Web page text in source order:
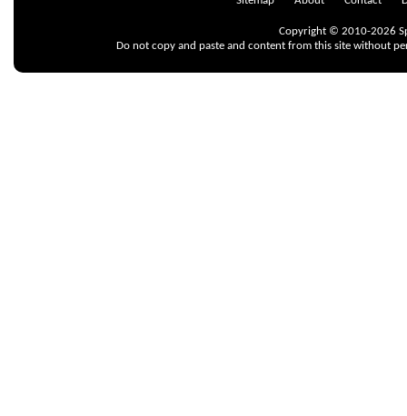
Copyright © 2010-2026
Do not copy and paste and content from this site without